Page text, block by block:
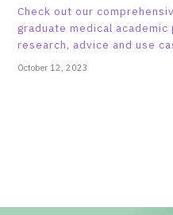
Check out our
graduate medical
research, advice and use
October 12, 2023